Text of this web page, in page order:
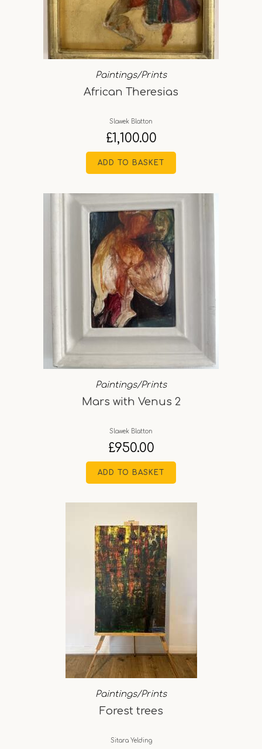
Paintings/Prints
African Theresias
Slawek Blatton
£1,100.00
ADD TO BASKET
Paintings/Prints
Mars with Venus 2
Slawek Blatton
£950.00
ADD TO BASKET
Paintings/Prints
Forest trees
Sitara Yelding